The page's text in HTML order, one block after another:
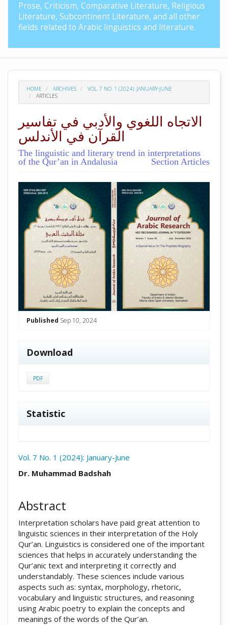
Prose, Criticism, Comparative Literature, Religious
Literature, Subcontinent Literature, and all other
fields related to Arabic linguistics and literature.
HOME ARCHIVES
VOL. 7 NO. 1 (2024): JANUARY-JUNE
ARTICLES
الاتجاه اللغوي والأدبي في تفاسير
القرآن في الأندلس
The linguistic and literary trend in interpretations
of the Qur’an in Andalusia
Section Articles
Published Sep 10, 2024
Download
PDF
Statistic
Vol. 7 No. 1 (2024): January-June
Dr. Muhammad Badshah
Abstract
Interpretation scholars have paid great attention to
linguistic sciences in their interpretation of the Holy
Qur’an. Linguistics is considered one of the important
sciences that helps in accurately understanding the
Qur’anic text and interpreting it correctly and
understandably. These sciences include various
aspects such as: syntax, morphology, rhetoric,
vocabulary and linguistic structures, and reasoning
using Arabic poetry to explain the concepts and
meanings of the words of the Qur’an.